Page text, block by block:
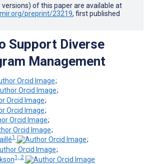
versions) of this paper are available at
preprint/23219, first published
Support Diverse
Management
;
;
;
;
;
;
1
;
;
1, 2